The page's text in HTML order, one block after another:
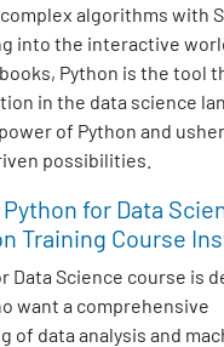
algorithms with
into the interactive
Python is the tool
in the data science
of Python and
possibilities.
for Data
Training Course
Data Science course is
want a comprehensive
of data analysis and